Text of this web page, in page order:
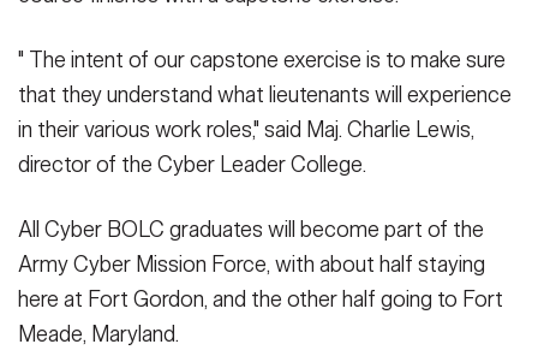
" The intent of our capstone exercise is to make sure
that they understand what lieutenants will experience
in their various work roles," said Maj. Charlie Lewis,
director of the Cyber Leader College.
All Cyber BOLC graduates will become part of the
Army Cyber Mission Force, with about half staying
here at Fort Gordon, and the other half going to Fort
Meade, Maryland.